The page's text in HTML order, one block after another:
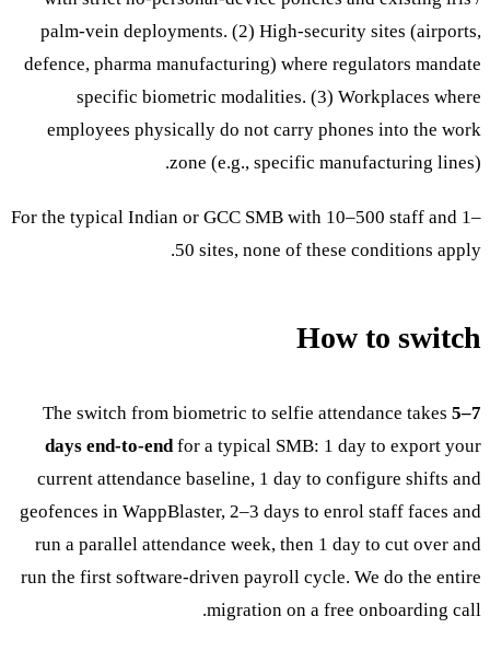
palm-vein deployments. (2) High-security sites (airports,
defence, pharma manufacturing) where regulators mandate
specific biometric modalities. (3) Workplaces where
employees physically do not carry phones into the work
zone (e.g., specific manufacturing lines).
For the typical Indian or GCC SMB with 10–500 staff and 1–
50 sites, none of these conditions apply.
How to switch
The switch from biometric to selfie attendance takes 5–7
days end-to-endfor a typical SMB: 1 day to export your
current attendance baseline, 1 day to configure shifts and
geofences in WappBlaster, 2–3 days to enrol staff faces and
run a parallel attendance week, then 1 day to cut over and
run the first software-driven payroll cycle. We do the entire
migration on a free onboarding call.